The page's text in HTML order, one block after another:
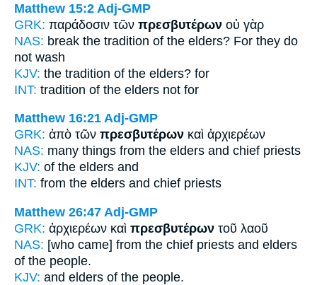
Matthew 15:2 Adj-GMP
GRK: παράδοσιν τῶν πρεσβυτέρων οὐ γὰρ
NAS: break the tradition of the elders? For they do
not wash
KJV: the tradition of the elders? for
INT: tradition of the elders not for
Matthew 16:21 Adj-GMP
GRK: ἀπὸ τῶν πρεσβυτέρων καὶ ἀρχιερέων
NAS: many things from the elders and chief priests
KJV: of the elders and
INT: from the elders and chief priests
Matthew 26:47 Adj-GMP
GRK: ἀρχιερέων καὶ πρεσβυτέρων τοῦ λαοῦ
NAS: [who came] from the chief priests and elders
of the people.
KJV: and elders of the people.